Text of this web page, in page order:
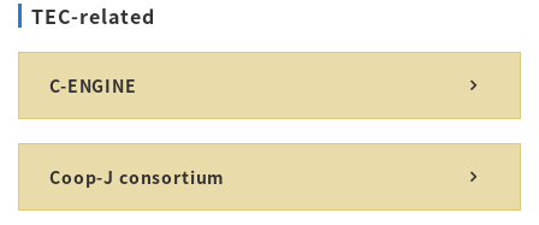
TEC-related
C-ENGINE
Coop-J consortium